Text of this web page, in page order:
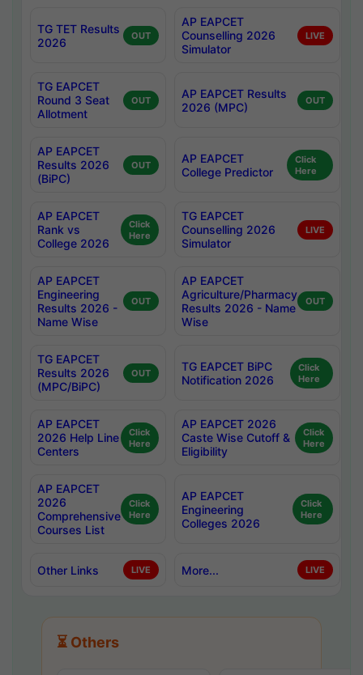
TG TET Results
2026
OUT
AP EAPCET
Counselling 2026
Simulator
LIVE
TG EAPCET
Round 3 Seat
Allotment
OUT
AP EAPCET Results
2026 (MPC)
OUT
AP EAPCET
Results 2026
(BiPC)
OUT
AP EAPCET
College Predictor
Click
Here
AP EAPCET
Rank vs
College 2026
Click
Here
TG EAPCET
Counselling 2026
Simulator
LIVE
AP EAPCET
Engineering
Results 2026 -
Name Wise
OUT
AP EAPCET
Agriculture/Pharmacy
Results 2026 - Name
Wise
OUT
TG EAPCET
Results 2026
(MPC/BiPC)
OUT
TG EAPCET BiPC
Notification 2026
Click
Here
AP EAPCET
2026 Help Line
Centers
Click
Here
AP EAPCET 2026
Caste Wise Cutoff &
Eligibility
Click
Here
AP EAPCET
2026
Comprehensive
Courses List
Click
Here
AP EAPCET
Engineering
Colleges 2026
Click
Here
Other Links LIVE More... LIVE
⏳ Others